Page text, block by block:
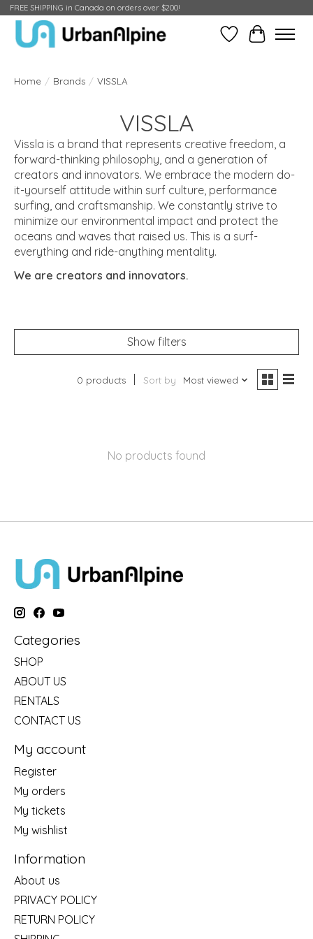
FREE SHIPPING in Canada on orders over $200!
Wish ListCart
Home / Brands / VISSLA
VISSLA
Vissla is a brand that represents creative freedom, a
forward-thinking philosophy, and a generation of
creators and innovators. We embrace the modern do-
it-yourself attitude within surf culture, performance
surfing, and craftsmanship. We constantly strive to
minimize our environmental impact and protect the
oceans and waves that raised us. This is a surf-
everything and ride-anything mentality.
We are creators and innovators.
Show filters
0 products Sort by Most viewed
No products found
Categories
SHOP
ABOUT US
RENTALS
CONTACT US
My account
Register
My orders
My tickets
My wishlist
Information
About us
PRIVACY POLICY
RETURN POLICY